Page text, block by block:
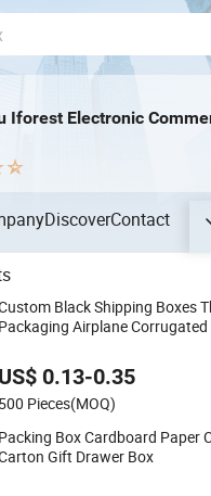
Iforest Electronic
DiscoverContact
Black Shipping Boxes
Packaging Airplane Corrugated
US$ 0.13-0.35
500 Pieces(MOQ)
Packing Box Cardboard Paper
Gift Drawer Box